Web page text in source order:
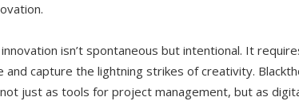
isn’t spontaneous but intentional. It
and capture the lightning strikes of creativity.
not just as tools for project management, but as